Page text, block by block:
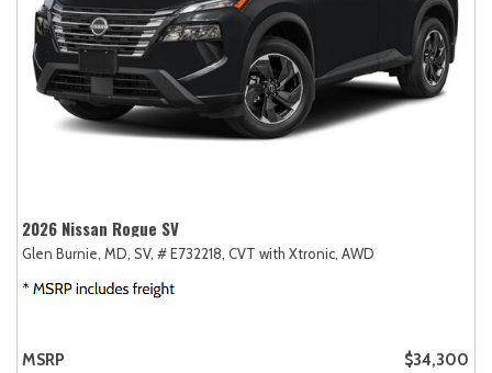
2026 Nissan Rogue SV
Glen Burnie, MD, SV, # E732218, CVT with Xtronic, AWD
MSRP
$34,300